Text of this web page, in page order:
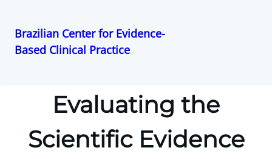
Pular
Brazilian Center for Evidence-
Based Clinical Practice
Evaluating the
Scientific Evidence